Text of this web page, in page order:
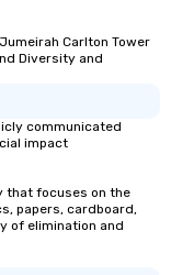
Carlton Tower
Diversity and
communicated
impact
that focuses on the
papers, cardboard,
of elimination and